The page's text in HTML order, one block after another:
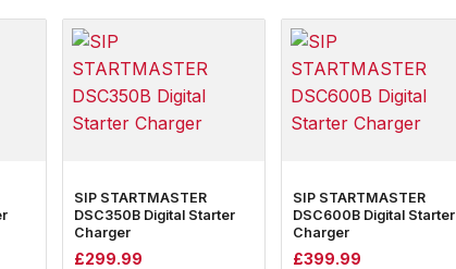
SIP STARTMASTER
DSC350B Digital Starter
Charger
£299.99
SIP STARTMASTER
DSC600B Digital Starter
Charger
£399.99